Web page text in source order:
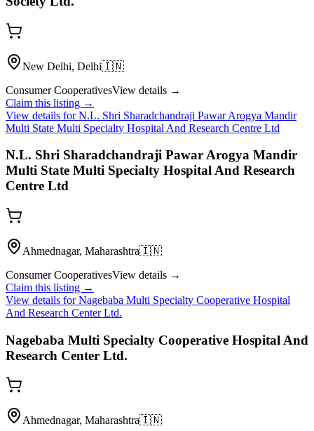
New Delhi, Delhi🇮🇳
Consumer CooperativesView details →
Claim this listing →
View details forN.L. Shri Sharadchandraji Pawar Arogya Mandir
Multi State Multi Specialty Hospital And Research Centre Ltd
N.L. Shri Sharadchandraji Pawar Arogya Mandir
Multi State Multi Specialty Hospital And Research
Centre Ltd
Ahmednagar, Maharashtra🇮🇳
Consumer CooperativesView details →
Claim this listing →
View details forNagebaba Multi Specialty Cooperative Hospital
And Research Center Ltd.
Nagebaba Multi Specialty Cooperative Hospital And
Research Center Ltd.
Ahmednagar, Maharashtra🇮🇳